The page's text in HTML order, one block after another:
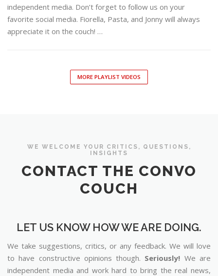
independent media. Don’t forget to follow us on your
favorite social media. Fiorella, Pasta, and Jonny will always
appreciate it on the couch! …
MORE PLAYLIST VIDEOS
WE WELCOME YOUR CRITICS, QUESTIONS,
INSIGHTS
CONTACT THE CONVO
COUCH
LET US KNOW HOW WE ARE DOING.
We take suggestions, critics, or any feedback. We will love
to have constructive opinions though. Seriously! We are
independent media and work hard to bring the real news,